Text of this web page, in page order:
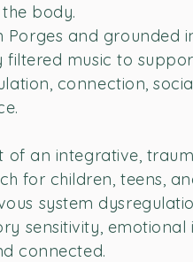
body.
Porges and grounded
filtered music to
connection,
of an integrative,
for children, teens,
system
sensitivity, emotional
connected.